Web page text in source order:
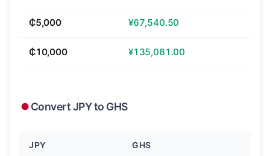
₵5,000 ¥67,540.50
₵10,000 ¥135,081.00
Convert JPY to GHS
JPY GHS